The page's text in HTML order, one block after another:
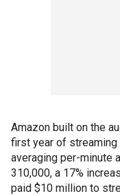
Amazon built on the
first year of streaming
averaging per-minute
310,000, a 17%
paid $10 million to